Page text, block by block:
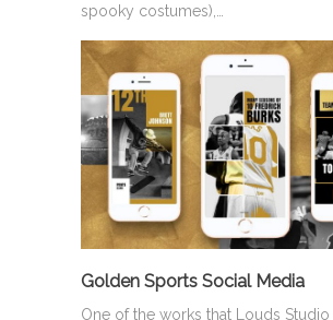
spooky costumes),…
Golden Sports Social Media
One of the works that Louds